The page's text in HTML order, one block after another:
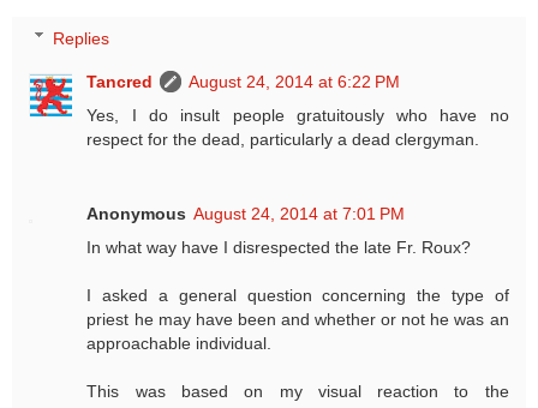
Replies
Tancred
August 24, 2014 at 6:22 PM
Yes, I do insult people gratuitously who have no
respect for the dead, particularly a dead clergyman.
Anonymous August 24, 2014 at 7:01 PM
In what way have I disrespected the late Fr. Roux?
I asked a general question concerning the type of
priest he may have been and whether or not he was an
approachable individual.
This was based on my visual reaction to the